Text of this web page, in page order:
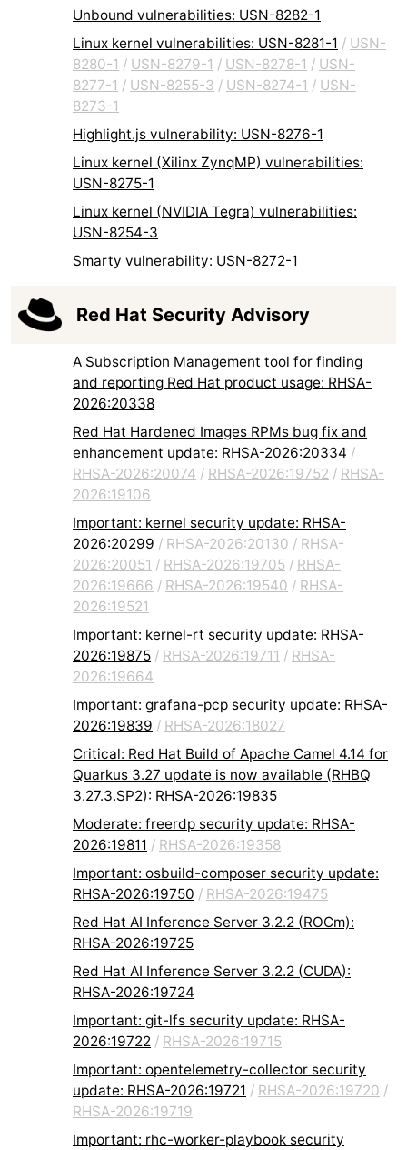
Unbound vulnerabilities: USN-8282-1
Linux kernel vulnerabilities: USN-8281-1 / USN-
8280-1 / USN-8279-1 / USN-8278-1 / USN-
8277-1 / USN-8255-3 / USN-8274-1 / USN-
8273-1
Highlight.js vulnerability: USN-8276-1
Linux kernel (Xilinx ZynqMP) vulnerabilities:
USN-8275-1
Linux kernel (NVIDIA Tegra) vulnerabilities:
USN-8254-3
Smarty vulnerability: USN-8272-1
Red Hat Security Advisory
A Subscription Management tool for finding
and reporting Red Hat product usage: RHSA-
2026:20338
Red Hat Hardened Images RPMs bug fix and
enhancement update: RHSA-2026:20334 /
RHSA-2026:20074 / RHSA-2026:19752 / RHSA-
2026:19106
Important: kernel security update: RHSA-
2026:20299 / RHSA-2026:20130 / RHSA-
2026:20051 / RHSA-2026:19705 / RHSA-
2026:19666 / RHSA-2026:19540 / RHSA-
2026:19521
Important: kernel-rt security update: RHSA-
2026:19875 / RHSA-2026:19711 / RHSA-
2026:19664
Important: grafana-pcp security update: RHSA-
2026:19839 / RHSA-2026:18027
Critical: Red Hat Build of Apache Camel 4.14 for
Quarkus 3.27 update is now available (RHBQ
3.27.3.SP2): RHSA-2026:19835
Moderate: freerdp security update: RHSA-
2026:19811 / RHSA-2026:19358
Important: osbuild-composer security update:
RHSA-2026:19750 / RHSA-2026:19475
Red Hat AI Inference Server 3.2.2 (ROCm):
RHSA-2026:19725
Red Hat AI Inference Server 3.2.2 (CUDA):
RHSA-2026:19724
Important: git-lfs security update: RHSA-
2026:19722 / RHSA-2026:19715
Important: opentelemetry-collector security
update: RHSA-2026:19721 / RHSA-2026:19720 /
RHSA-2026:19719
Important: rhc-worker-playbook security